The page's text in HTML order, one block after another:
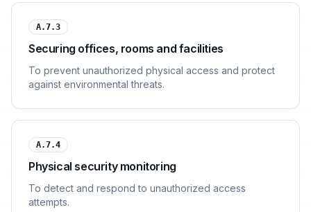
A.7.3
Securing offices, rooms and facilities
To prevent unauthorized physical access and protect
against environmental threats.
A.7.4
Physical security monitoring
To detect and respond to unauthorized access
attempts.